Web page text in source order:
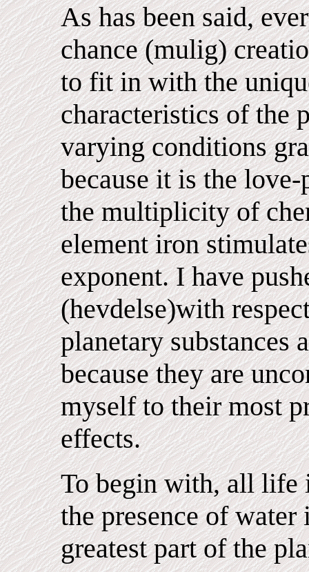
As has been said,
chance (mulig)
to fit in with the
characteristics of the
varying conditions
because it is the
the multiplicity of
element iron
exponent. I have
(hevdelse)with
planetary substances
because they are
myself to their most
effects.
To begin with, all life
the presence of
greatest part of the